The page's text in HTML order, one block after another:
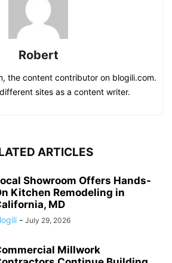
Robert
the content contributor on blogili.com.
sites as a content writer.
ARTICLES
Showroom Offers Hands-
Kitchen Remodeling in
MD
- July 29, 2026
Millwork